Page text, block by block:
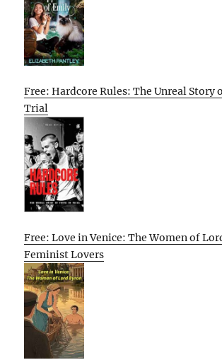
Free: Hardcore Rules: The Unreal Story
Trial
Free: Love in Venice: The Women of
Feminist Lovers